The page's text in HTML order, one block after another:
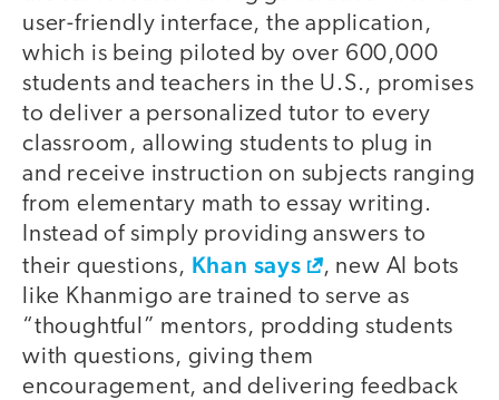
user-friendly interface, the application,
which is being piloted by over 600,000
students and teachers in the U.S., promises
to deliver a personalized tutor to every
classroom, allowing students to plug in
and receive instruction on subjects ranging
from elementary math to essay writing.
Instead of simply providing answers to
their questions, Khan says
, new AI bots
like Khanmigo are trained to serve as
“thoughtful” mentors, prodding students
with questions, giving them
encouragement, and delivering feedback